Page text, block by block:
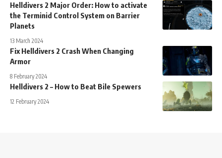
Helldivers 2 Major Order: How to activate
the Terminid Control System on Barrier
Planets
13 March 2024
Fix Helldivers 2 Crash When Changing
Armor
8 February 2024
Helldivers 2 – How to Beat Bile Spewers
12 February 2024